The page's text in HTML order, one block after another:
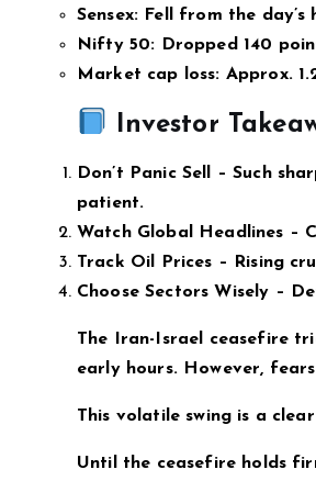
Sensex: Fell from the day’s
Nifty 50: Dropped 140
Market cap loss: Approx.
Investor
Don’t Panic Sell – Such
patient.
Watch Global Headlines –
Track Oil Prices – Rising
Choose Sectors Wisely –
The Iran-Israel ceasefire
early hours. However,
This volatile swing is a
Until the ceasefire holds